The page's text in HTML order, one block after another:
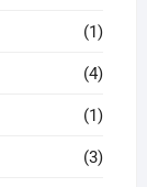
(1)
(4)
(1)
(3)